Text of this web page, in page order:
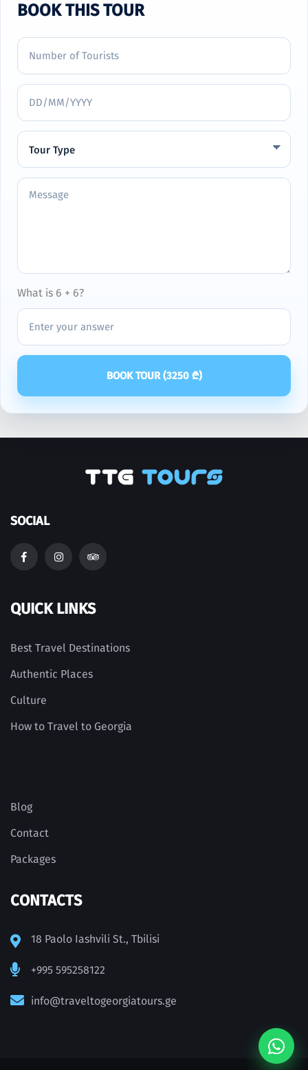
BOOK THIS TOUR
What is 6 + 6?
BOOK TOUR (3250₾)
SOCIAL
QUICK LINKS
Best Travel Destinations
Authentic Places
Culture
How to Travel to Georgia
Blog
Contact
Packages
CONTACTS
18 Paolo Iashvili St., Tbilisi
+995 595258122
info@traveltogeorgiatours.ge